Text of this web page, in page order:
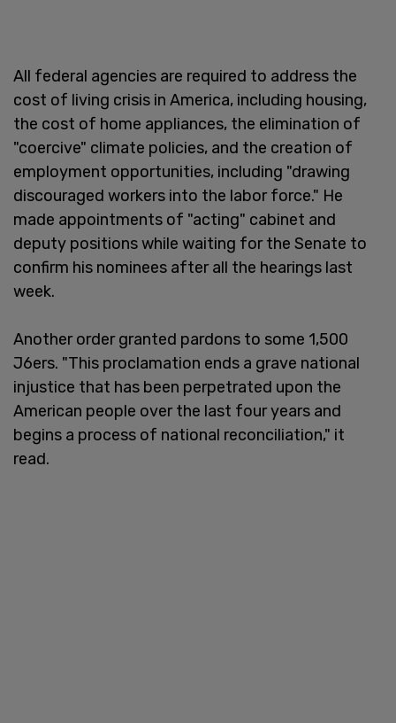
All federal agencies are required to address the
cost of living crisis in America, including housing,
the cost of home appliances, the elimination of
"coercive" climate policies, and the creation of
employment opportunities, including "drawing
discouraged workers into the labor force." He
made appointments of "acting" cabinet and
deputy positions while waiting for the Senate to
confirm his nominees after all the hearings last
week.
Another order granted pardons to some 1,500
J6ers. "This proclamation ends a grave national
injustice that has been perpetrated upon the
American people over the last four years and
begins a process of national reconciliation," it
read.